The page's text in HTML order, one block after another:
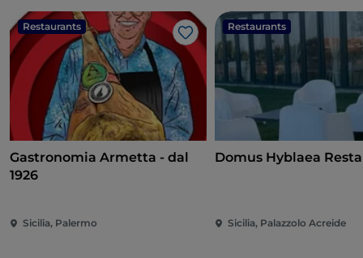
Restaurants
Like
Gastronomia Armetta - dal
1926
Sicilia, Palermo
Restaurants
Domus Hyblaea
Sicilia, Palazzolo Acreide